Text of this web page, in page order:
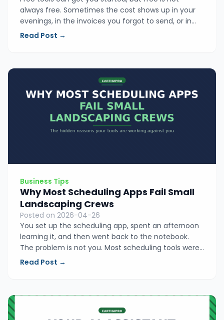
always free. Sometimes the cost shows up in your
evenings, in the invoices you forgot to send, or in
the jobs you underpriced. Here is an honest look at
Read Post →
Business Tips
Why Most Scheduling Apps Fail Small
Landscaping Crews
Posted on 2026-04-26
You set up the scheduling app, spent an afternoon
learning it, and then went back to the notebook.
The problem is not you. Most scheduling tools were
built for office teams with dispatchers, not for
Read Post →